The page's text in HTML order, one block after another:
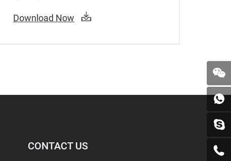
Download Now
CONTACT US